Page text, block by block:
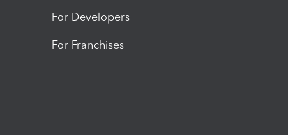
For Developers
For Franchises